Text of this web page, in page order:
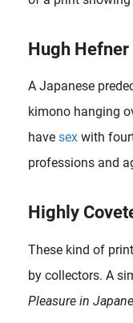
Hugh Hefner
A Japanese
kimono hanging
have sex with
professions and
Highly
These kind of
by collectors. A
Pleasure in